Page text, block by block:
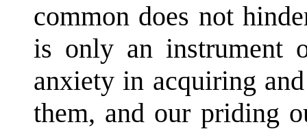
common does not
is only an instrument
anxiety in acquiring
them, and our priding